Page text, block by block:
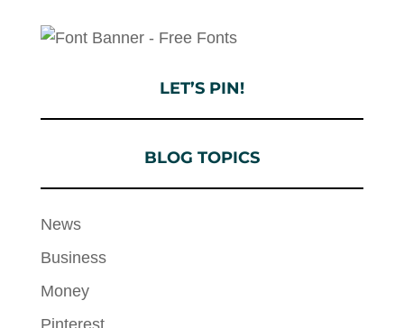
LET’S PIN!
BLOG TOPICS
News
Business
Money
Pinterest